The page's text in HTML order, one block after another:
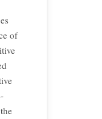
of